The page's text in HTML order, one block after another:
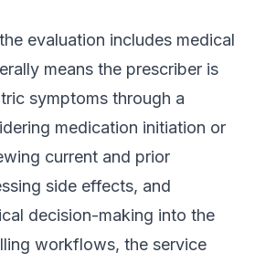
evaluation includes medical
means the prescriber is
symptoms through a
medication initiation or
current and prior
side effects, and
decision-making into the
workflows, the service